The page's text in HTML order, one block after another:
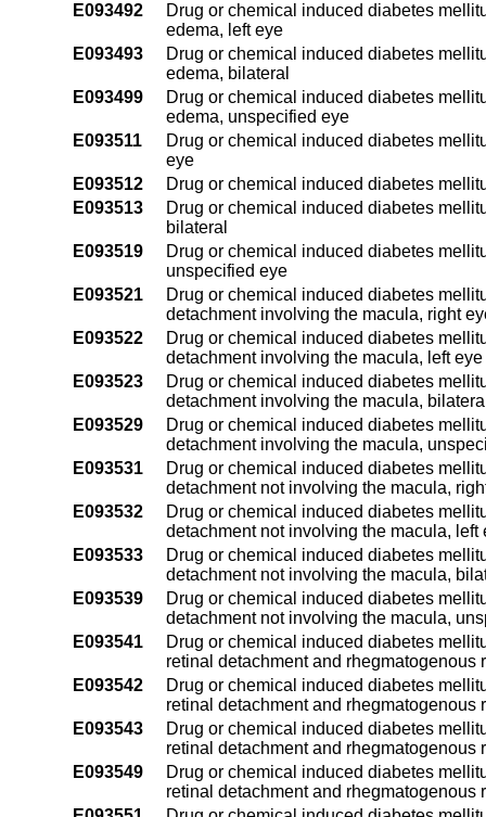
E093492
Drug or chemical induced diabetes
edema, left eye
E093493
Drug or chemical induced diabetes
edema, bilateral
E093499
Drug or chemical induced diabetes
edema, unspecified eye
E093511
Drug or chemical induced diabetes
eye
E093512
Drug or chemical induced diabetes
E093513
Drug or chemical induced diabetes
bilateral
E093519
Drug or chemical induced diabetes
unspecified eye
E093521
Drug or chemical induced diabetes
detachment involving the macula, right
E093522
Drug or chemical induced diabetes
detachment involving the macula, left eye
E093523
Drug or chemical induced diabetes
detachment involving the macula,
E093529
Drug or chemical induced diabetes
detachment involving the macula,
E093531
Drug or chemical induced diabetes
detachment not involving the macula,
E093532
Drug or chemical induced diabetes
detachment not involving the macula, left
E093533
Drug or chemical induced diabetes
detachment not involving the macula,
E093539
Drug or chemical induced diabetes
detachment not involving the macula,
E093541
Drug or chemical induced diabetes
retinal detachment and rhegmatogenous
E093542
Drug or chemical induced diabetes
retinal detachment and rhegmatogenous
E093543
Drug or chemical induced diabetes
retinal detachment and rhegmatogenous
E093549
Drug or chemical induced diabetes
retinal detachment and